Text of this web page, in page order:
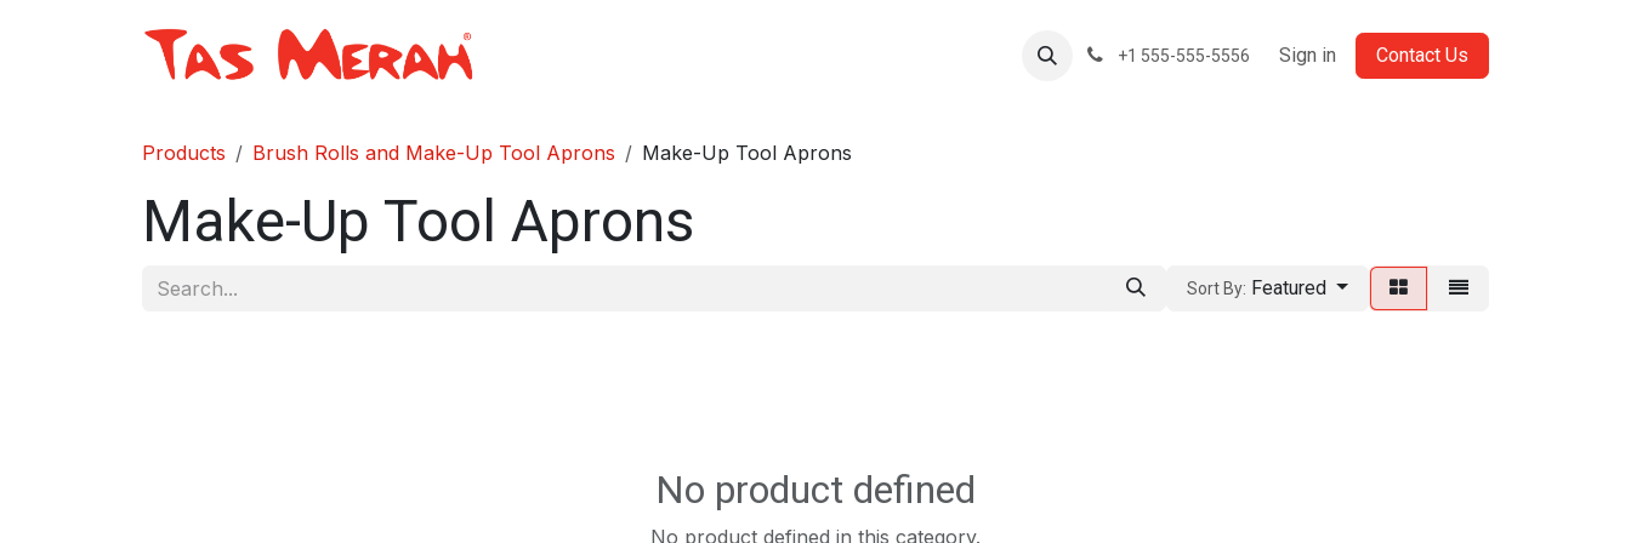
+1 555-555-5556 Sign in Contact Us
Products Brush Rolls and Make-Up Tool Aprons Make-Up Tool Aprons
Make-Up Tool Aprons
Sort By: Featured
No product defined
No product defined in this category.